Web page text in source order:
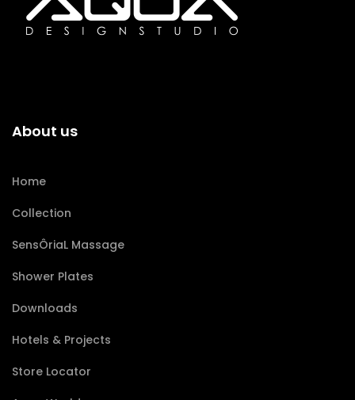
About us
Home
Collection
SensÔriaL Massage
Shower Plates
Downloads
Hotels & Projects
Store Locator